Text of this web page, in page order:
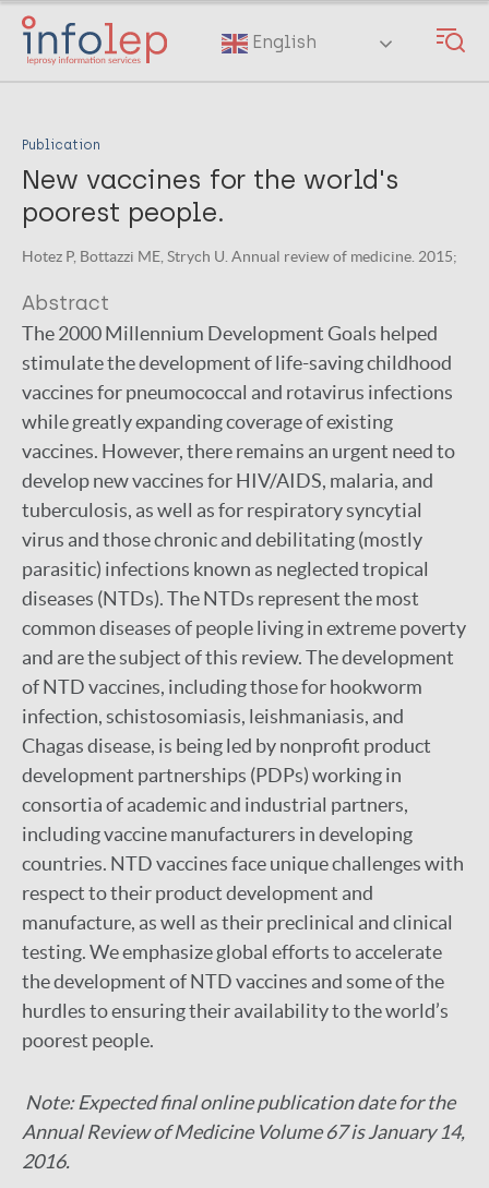
Skip
main
English
Publication
New vaccines for the world's
poorest people.
Hotez P, Bottazzi ME, Strych U. Annual review of medicine. 2015;
Abstract
The 2000 Millennium Development Goals helped
stimulate the development of life-saving childhood
vaccines for pneumococcal and rotavirus infections
while greatly expanding coverage of existing
vaccines. However, there remains an urgent need to
develop new vaccines for HIV/AIDS, malaria, and
tuberculosis, as well as for respiratory syncytial
virus and those chronic and debilitating (mostly
parasitic) infections known as neglected tropical
diseases (NTDs). The NTDs represent the most
common diseases of people living in extreme poverty
and are the subject of this review. The development
of NTD vaccines, including those for hookworm
infection, schistosomiasis, leishmaniasis, and
Chagas disease, is being led by nonprofit product
development partnerships (PDPs) working in
consortia of academic and industrial partners,
including vaccine manufacturers in developing
countries. NTD vaccines face unique challenges with
respect to their product development and
manufacture, as well as their preclinical and clinical
testing. We emphasize global efforts to accelerate
the development of NTD vaccines and some of the
hurdles to ensuring their availability to the world’s
poorest people.
Note: Expected final online publication date for the
Annual Review of Medicine Volume 67 is January 14,
2016.